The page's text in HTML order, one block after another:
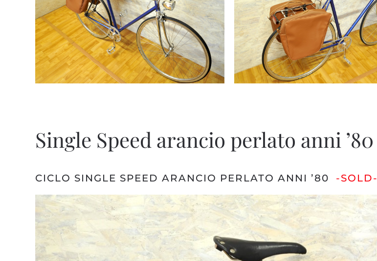
Single Speed arancio perlato anni ’80
CICLO SINGLE SPEED ARANCIO PERLATO ANNI ’80 -SOLD-